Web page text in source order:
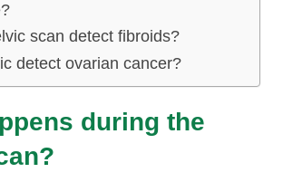
scan detect fibroids?
detect ovarian cancer?
during the